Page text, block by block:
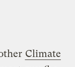
Climate